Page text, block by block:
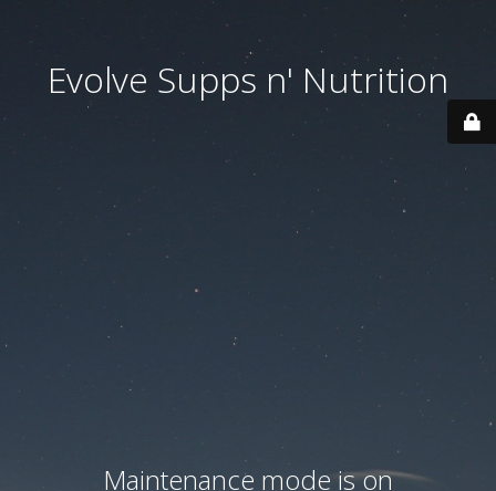
Evolve Supps n' Nutrition
Maintenance mode is on